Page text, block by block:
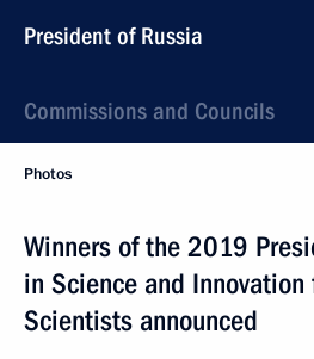
President of Russia
Commissions and Councils
Photos
Winners of the 2019
in Science and Innovation
Scientists announced